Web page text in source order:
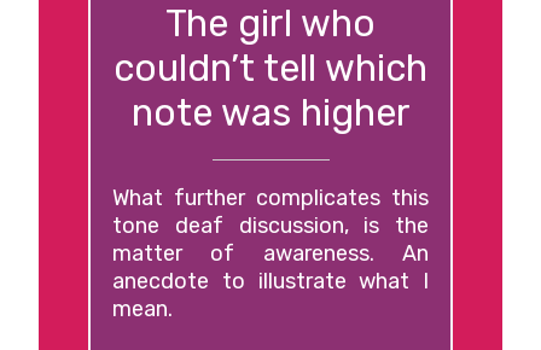
The girl who
couldn’t tell which
note was higher
What further complicates this
tone deaf discussion, is the
matter of awareness. An
anecdote to illustrate what I
mean.